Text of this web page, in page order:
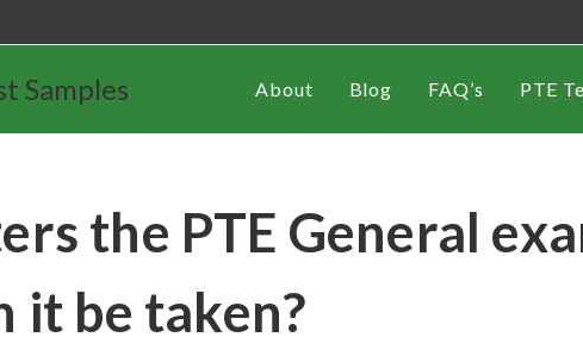
Samples About Blog FAQ’s PTE
the PTE General
it be taken?